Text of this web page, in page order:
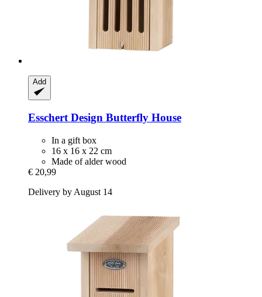
Add
Esschert Design Butterfly House
In a gift box
16 x 16 x 22 cm
Made of alder wood
€ 20,99
Delivery by August 14